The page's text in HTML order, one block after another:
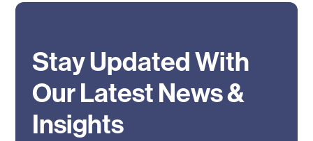
Stay Updated With
Our Latest News &
Insights